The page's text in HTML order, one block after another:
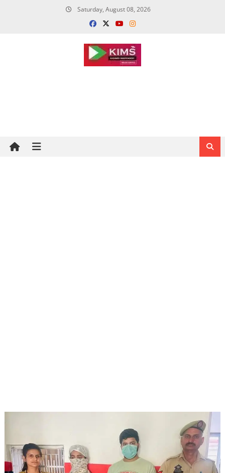
Saturday, August 08, 2026